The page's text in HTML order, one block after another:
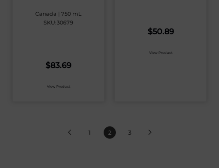
Canada | 750 mL
SKU:30679
$83.69
View Product
$50.89
View Product
1 2 3